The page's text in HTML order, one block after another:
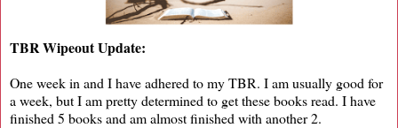
TBR Wipeout Update:
One week in and I have adhered to my TBR. I am usually good for
a week, but I am pretty determined to get these books read. I have
finished 5 books and am almost finished with another 2.